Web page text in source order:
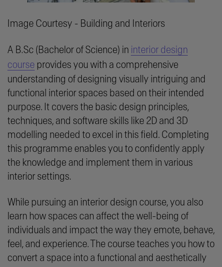
Image Courtesy - Building and Interiors
A B.Sc (Bachelor of Science) in interior design
course provides you with a comprehensive
understanding of designing visually intriguing and
functional interior spaces based on their intended
purpose. It covers the basic design principles,
techniques, and software skills like 2D and 3D
modelling needed to excel in this field. Completing
this programme enables you to confidently apply
the knowledge and implement them in various
interior settings.
While pursuing an interior design course, you also
learn how spaces can affect the well-being of
individuals and impact the way they emote, behave,
feel, and experience. The course teaches you how to
convert a space into a functional and aesthetically